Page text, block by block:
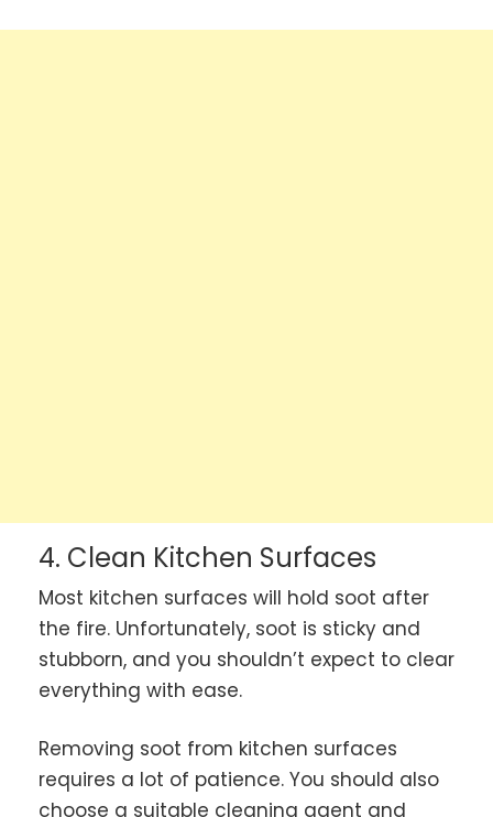
4. Clean Kitchen Surfaces
Most kitchen surfaces will hold soot after
the fire. Unfortunately, soot is sticky and
stubborn, and you shouldn’t expect to clear
everything with ease.
Removing soot from kitchen surfaces
requires a lot of patience. You should also
choose a suitable cleaning agent and